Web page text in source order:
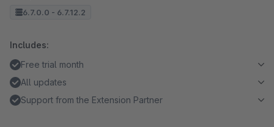
6.7.0.0 - 6.7.12.2
Includes:
Free trial month
All updates
Support from the Extension Partner